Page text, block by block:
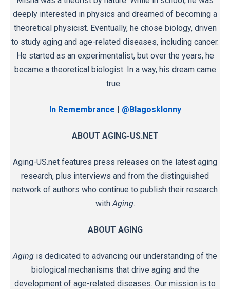
deeply interested in physics and dreamed of becoming a
theoretical physicist. Eventually, he chose biology, driven
to study aging and age-related diseases, including cancer.
He started as an experimentalist, but over the years, he
became a theoretical biologist. In a way, his dream came
true.
In Remembrance | @Blagosklonny
ABOUT AGING-US.NET
Aging-US.net features press releases on the latest aging
research, plus interviews and from the distinguished
network of authors who continue to publish their research
withAging.
ABOUT AGING
Aging is dedicated to advancing our understanding of the
biological mechanisms that drive aging and the
development of age-related diseases. Our mission is to